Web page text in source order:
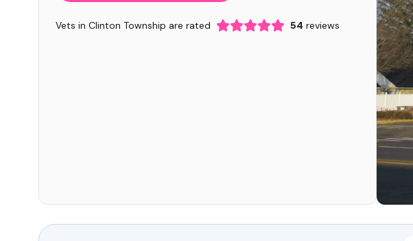
Vets in Clinton Township are rated 54 reviews